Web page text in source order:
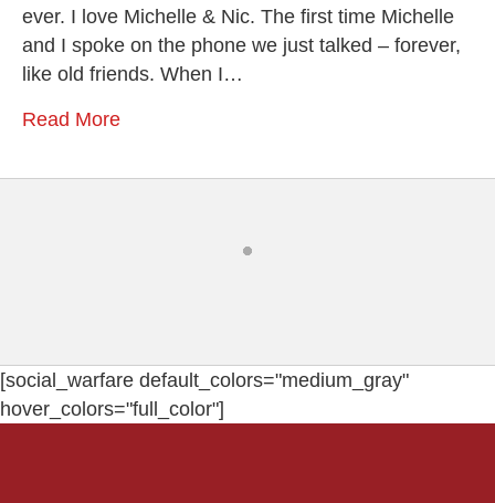
ever. I love Michelle & Nic. The first time Michelle
and I spoke on the phone we just talked – forever,
like old friends. When I…
Read More
[social_warfare default_colors="medium_gray"
hover_colors="full_color"]